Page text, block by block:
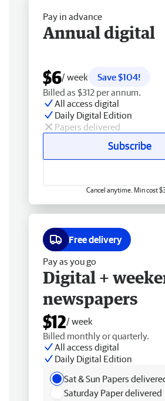
Pay in advance
Annual digital
$6/ week
Save $104!
Billed as $312 per annum.
All access digital
Daily Digital Edition
Papers delivered
Subscribe
Cancel anytime. Min cost
Free delivery
Pay as you go
Digital +
newspapers
$12/ week
Billed monthly or quarterly.
All access digital
Daily Digital Edition
Sat & Sun Papers
Saturday Paper delivered